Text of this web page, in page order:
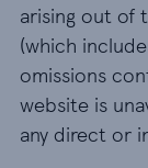
arising out of
(which
omissions
website is
any direct or